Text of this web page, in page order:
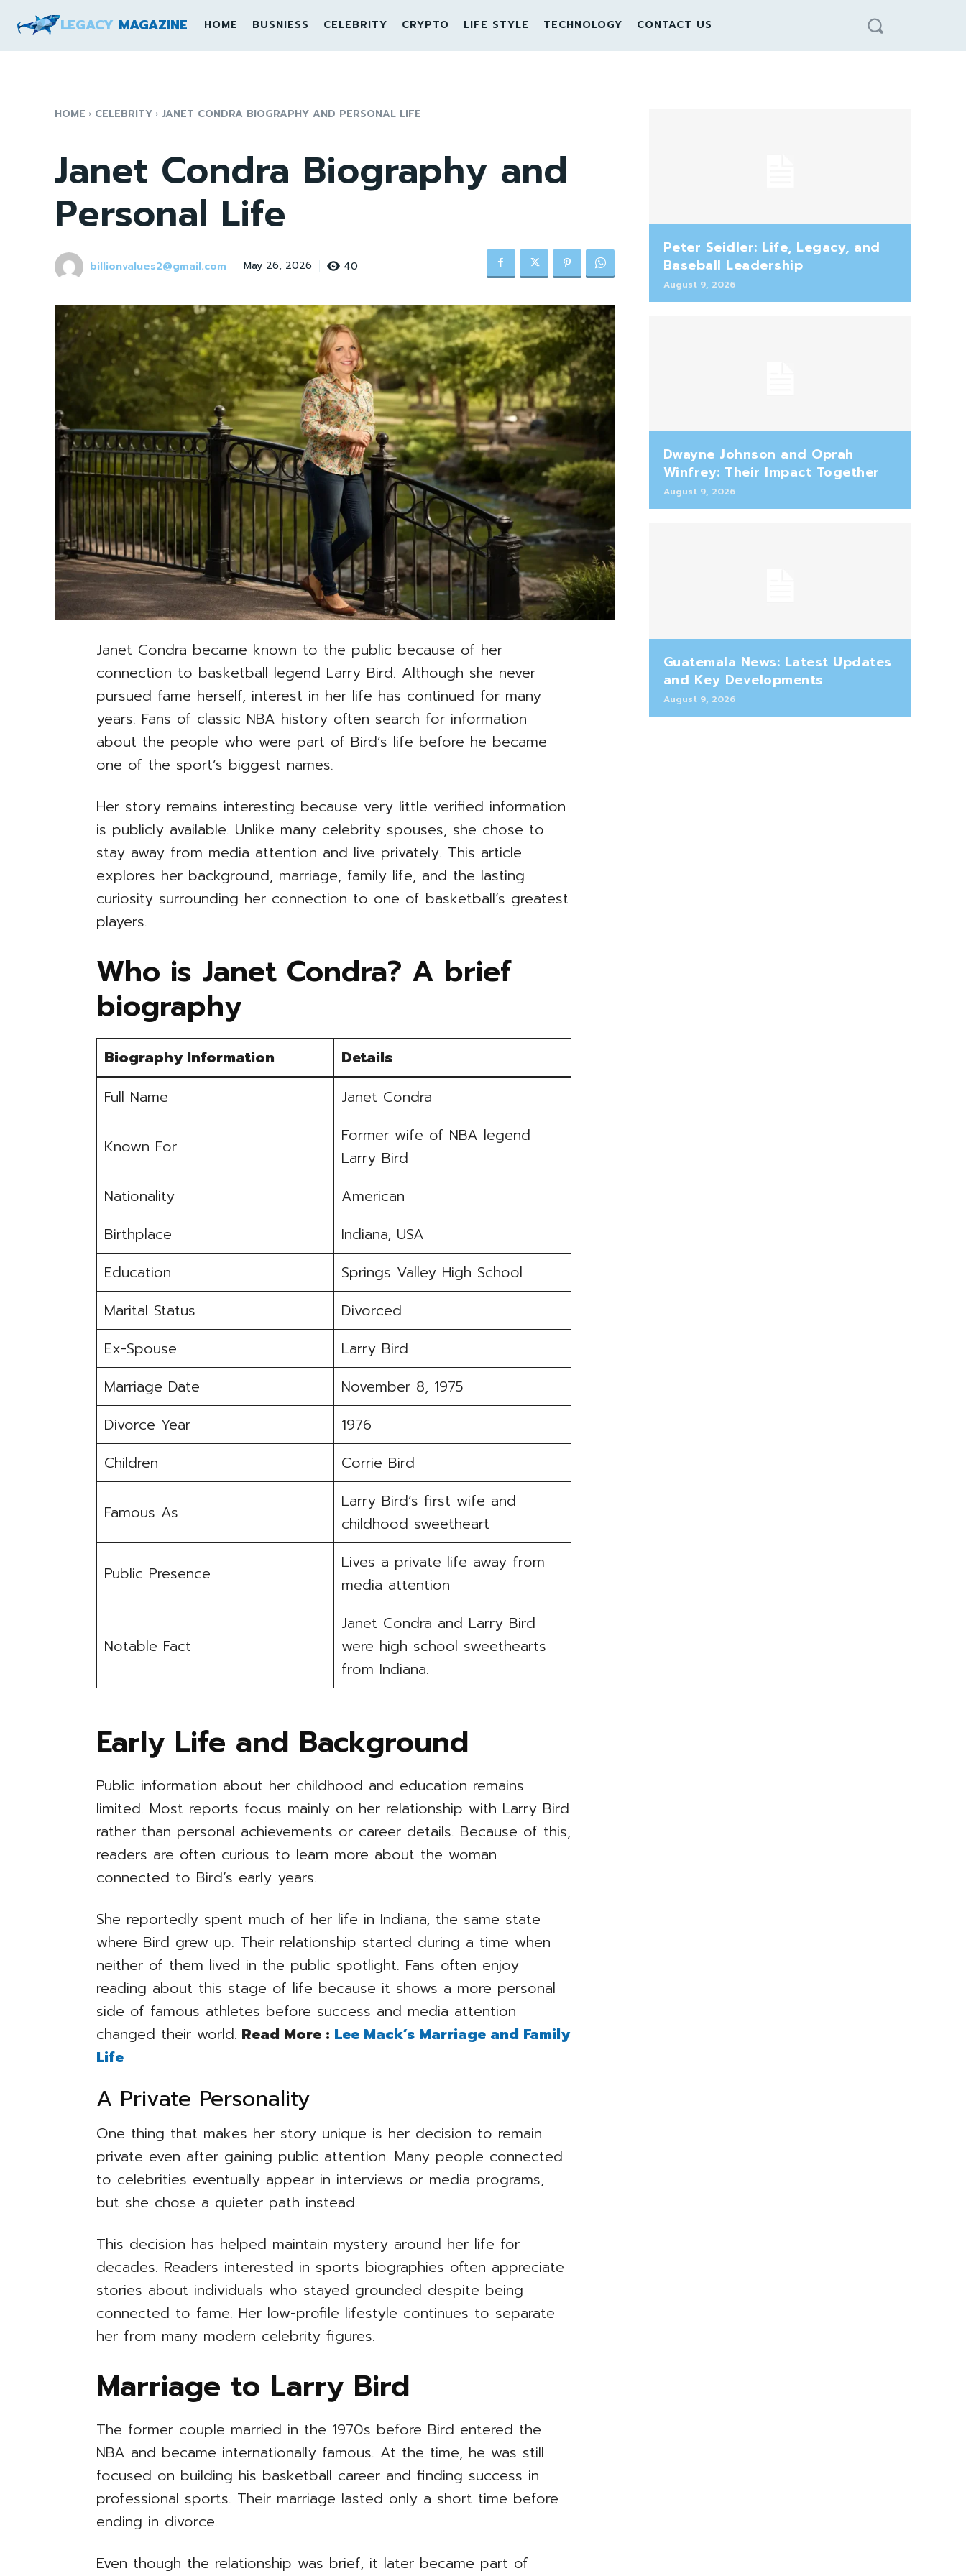
LEGACY MAGAZINE HOME BUSNIESS CELEBRITY CRYPTO LIFE STYLE TECHNOLOGY CONTACT US
HOME CELEBRITY JANET CONDRA BIOGRAPHY AND PERSONAL LIFE
Janet Condra Biography and
Personal Life
billionvalues2@gmail.com May 26, 2026 40
Janet Condra became known to the public because of her
connection to basketball legend Larry Bird. Although she never
pursued fame herself, interest in her life has continued for many
years. Fans of classic NBA history often search for information
about the people who were part of Bird’s life before he became
one of the sport’s biggest names.
Her story remains interesting because very little verified information
is publicly available. Unlike many celebrity spouses, she chose to
stay away from media attention and live privately. This article
explores her background, marriage, family life, and the lasting
curiosity surrounding her connection to one of basketball’s greatest
players.
Who is Janet Condra? A brief
biography
Biography Information
Details
Full Name
Janet Condra
Known For
Former wife of NBA legend
Larry Bird
Nationality
American
Birthplace
Indiana, USA
Education
Springs Valley High School
Marital Status
Divorced
Ex-Spouse
Larry Bird
Marriage Date
November 8, 1975
Divorce Year
1976
Children
Corrie Bird
Famous As
Larry Bird’s first wife and
childhood sweetheart
Public Presence
Lives a private life away from
media attention
Notable Fact
Janet Condra and Larry Bird
were high school sweethearts
from Indiana.
Early Life and Background
Public information about her childhood and education remains
limited. Most reports focus mainly on her relationship with Larry Bird
rather than personal achievements or career details. Because of this,
readers are often curious to learn more about the woman
connected to Bird’s early years.
She reportedly spent much of her life in Indiana, the same state
where Bird grew up. Their relationship started during a time when
neither of them lived in the public spotlight. Fans often enjoy
reading about this stage of life because it shows a more personal
side of famous athletes before success and media attention
changed their world. Read More : Lee Mack’s Marriage and Family
Life
A Private Personality
One thing that makes her story unique is her decision to remain
private even after gaining public attention. Many people connected
to celebrities eventually appear in interviews or media programs,
but she chose a quieter path instead.
This decision has helped maintain mystery around her life for
decades. Readers interested in sports biographies often appreciate
stories about individuals who stayed grounded despite being
connected to fame. Her low-profile lifestyle continues to separate
her from many modern celebrity figures.
Marriage to Larry Bird
The former couple married in the 1970s before Bird entered the
NBA and became internationally famous. At the time, he was still
focused on building his basketball career and finding success in
professional sports. Their marriage lasted only a short time before
ending in divorce.
Even though the relationship was brief, it later became part of
Peter Seidler: Life, Legacy, and
Baseball Leadership
August 9, 2026
Dwayne Johnson and Oprah
Winfrey: Their Impact Together
August 9, 2026
Guatemala News: Latest Updates
and Key Developments
August 9, 2026